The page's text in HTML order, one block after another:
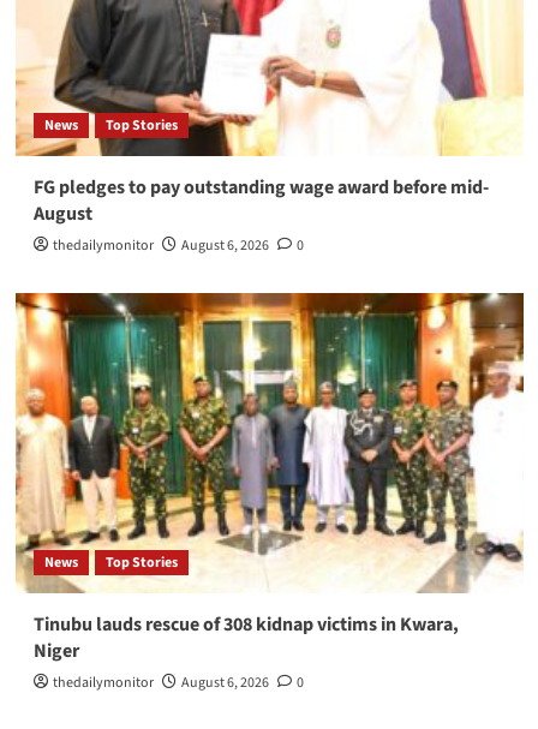
News Top Stories
FG pledges to pay outstanding wage award before mid-
August
thedailymonitor August 6, 2026 0
News Top Stories
Tinubu lauds rescue of 308 kidnap victims in Kwara,
Niger
thedailymonitor August 6, 2026 0